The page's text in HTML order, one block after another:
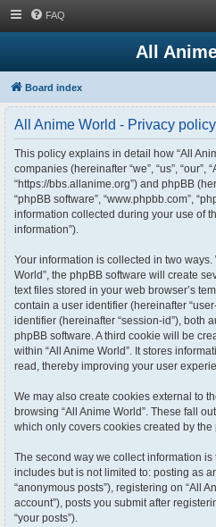
FAQ
All
Board index
All Anime World - Privacy policy
This policy explains in detail how “All
companies (hereinafter “we”, “us”, “our”,
“https://bbs.allanime.org”) and phpBB
“phpBB software”, “www.phpbb.com”,
information collected during your use of
information”).
Your information is collected in two ways.
World”, the phpBB software will create
text files stored in your web browser’s
contain a user identifier (hereinafter
identifier (hereinafter “session-id”), both
phpBB software. A third cookie will be
within “All Anime World”. It stores
read, thereby improving your user
We may also create cookies external to
browsing “All Anime World”. These fall
which only covers cookies created by the
The second way we collect information
includes but is not limited to: posting as
“anonymous posts”), registering on “All
account”), posts you submit after
“your posts”).